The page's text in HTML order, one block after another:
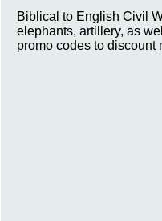
Biblical to English Civil
elephants, artillery, as
promo codes to discount